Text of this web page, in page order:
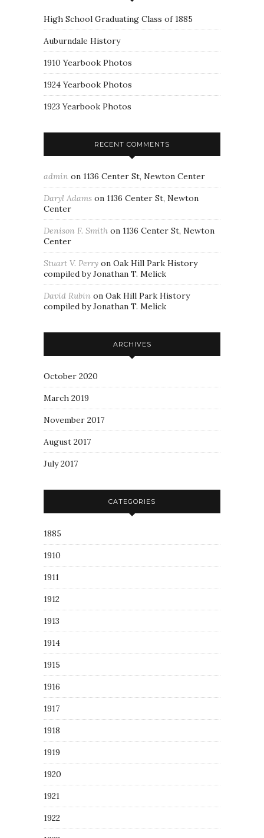
High School Graduating Class of 1885
Auburndale History
1910 Yearbook Photos
1924 Yearbook Photos
1923 Yearbook Photos
RECENT COMMENTS
admin on 1136 Center St, Newton Center
Daryl Adams on 1136 Center St, Newton
Center
Denison F. Smith on 1136 Center St, Newton
Center
Stuart V. Perry on Oak Hill Park History
compiled by Jonathan T. Melick
David Rubin on Oak Hill Park History
compiled by Jonathan T. Melick
ARCHIVES
October 2020
March 2019
November 2017
August 2017
July 2017
CATEGORIES
1885
1910
1911
1912
1913
1914
1915
1916
1917
1918
1919
1920
1921
1922